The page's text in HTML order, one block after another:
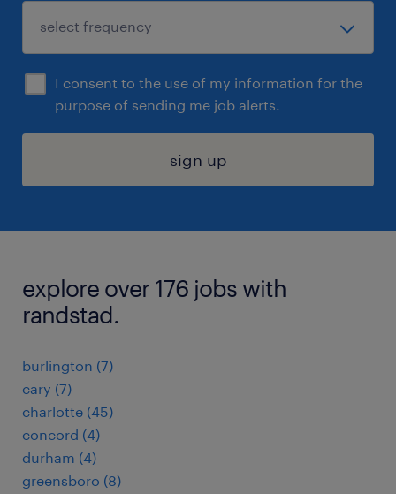
I consent to the use of my information for the
purpose of sending me job alerts.
sign up
explore over 176 jobs with
randstad.
burlington (7)
cary (7)
charlotte (45)
concord (4)
durham (4)
greensboro (8)